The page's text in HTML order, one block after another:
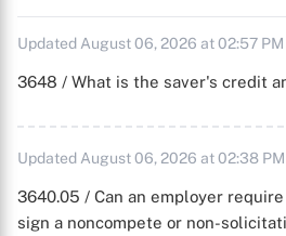
Updated August 06, 2026 at 02:57 PM
3648 / What is the saver's credit
Updated August 06, 2026 at 02:38 PM
3640.05 / Can an employer
sign a noncompete or non-